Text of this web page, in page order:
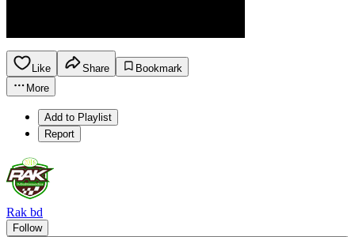
Like Share
Bookmark
More
Add to Playlist
Report
Rak bd
Follow